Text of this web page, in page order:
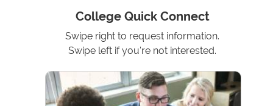
College Quick Connect
Swipe right to request information.
Swipe left if you're not interested.